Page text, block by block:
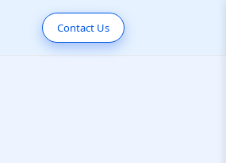
Contact Us